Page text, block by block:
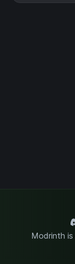
Modrinth is